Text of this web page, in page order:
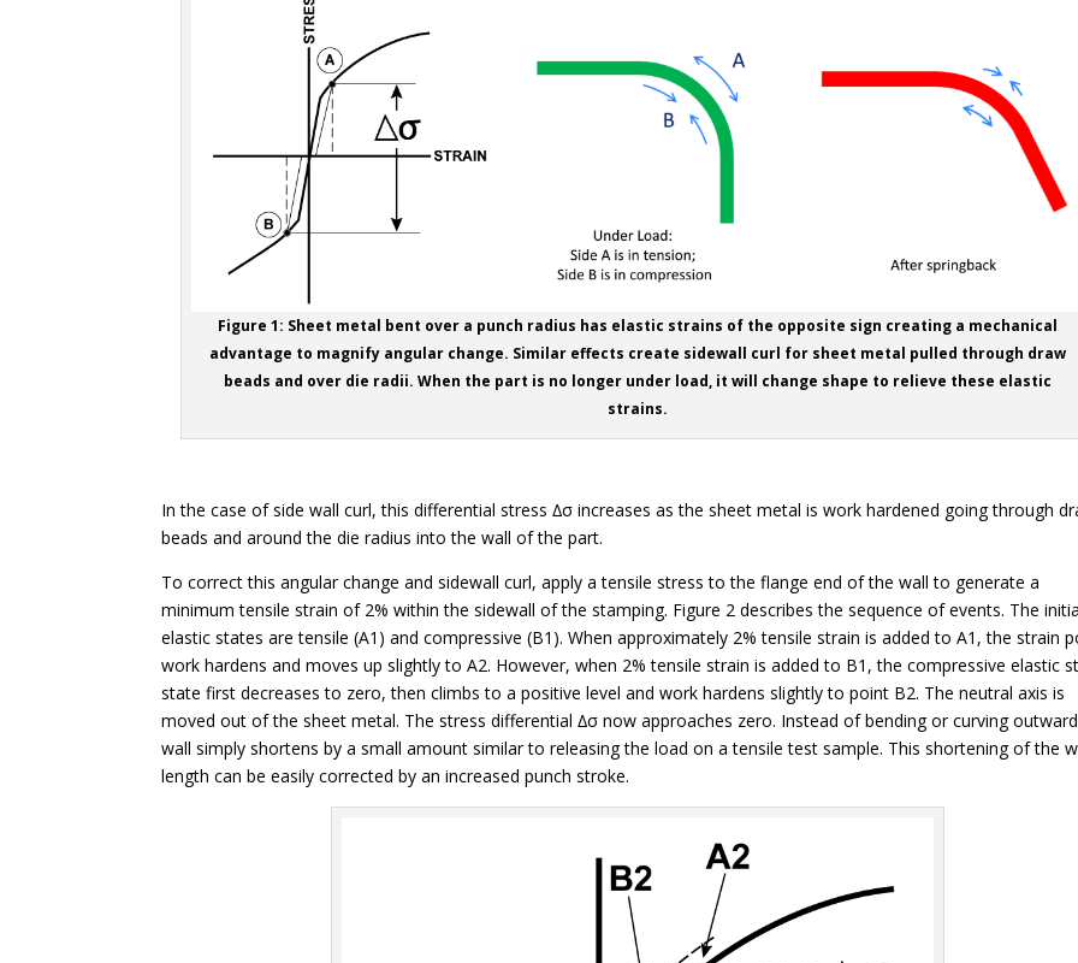
Figure 1: Sheet metal bent over a punch radius has elastic strains of the opposite sign creating a mechanical
advantage to magnify angular change. Similar effects create sidewall curl for sheet metal pulled through draw
beads and over die radii. When the part is no longer under load, it will change shape to relieve these elastic
strains.
In the case of side wall curl, this differential stress ∆σ increases as the sheet metal is work hardened going through
beads and around the die radius into the wall of the part.
To correct this angular change and sidewall curl, apply a tensile stress to the flange end of the wall to generate a
minimum tensile strain of 2% within the sidewall of the stamping. Figure 2 describes the sequence of events. The
elastic states are tensile (A1) and compressive (B1). When approximately 2% tensile strain is added to A1, the strain
work hardens and moves up slightly to A2. However, when 2% tensile strain is added to B1, the compressive elastic
state first decreases to zero, then climbs to a positive level and work hardens slightly to point B2. The neutral axis is
moved out of the sheet metal. The stress differential ∆σ now approaches zero. Instead of bending or curving
wall simply shortens by a small amount similar to releasing the load on a tensile test sample. This shortening of the
length can be easily corrected by an increased punch stroke.